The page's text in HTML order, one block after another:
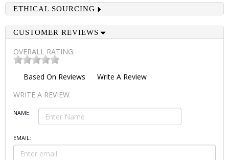
ETHICAL SOURCING
CUSTOMER REVIEWS
OVERALL RATING:
Based On Reviews
Write A Review
WRITE A REVIEW
NAME:
EMAIL: